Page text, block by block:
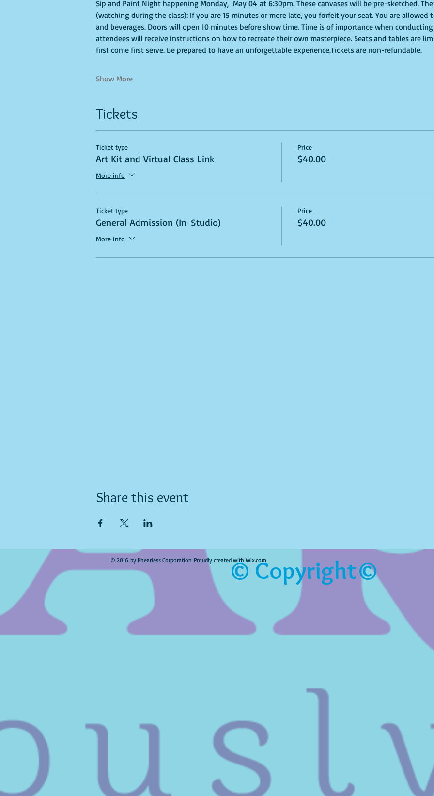
Sip and Paint Night happening Monday,  May 04 at 6:30pm. These canvases will be pre-sketched.
(watching during the class): If you are 15 minutes or more late, you forfeit your seat. You are allowed
and beverages. Doors will open 10 minutes before show time. Time is of importance when conducting
attendees will receive instructions on how to recreate their own masterpiece. Seats and tables are
first come first serve. Be prepared to have an unforgettable experience.Tickets are non-refundable.
Show More
Tickets
Ticket type
Art Kit and Virtual Class Link
More info
Price
$40.00
Ticket type
General Admission (In-Studio)
More info
Price
$40.00
Share this event
© 2016 by Phearless Corporation Proudly created with Wix.com
© Copyright©